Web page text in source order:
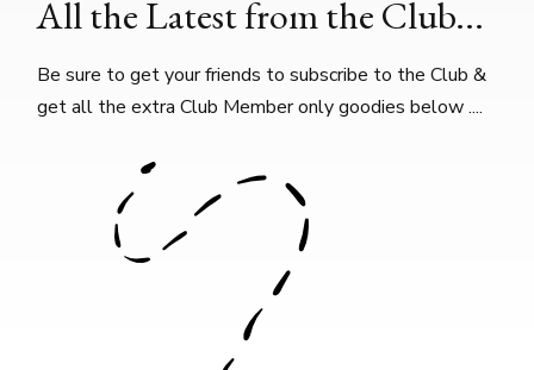
All the Latest from the Club...
Be sure to get your friends to subscribe to the Club &
get all the extra Club Member only goodies below ....